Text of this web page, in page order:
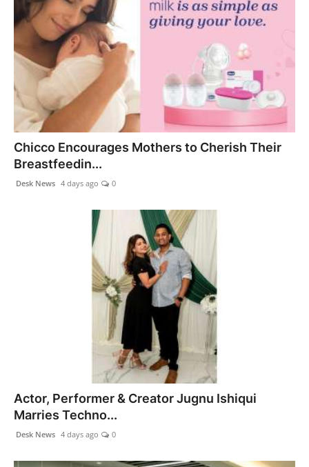
Chicco Encourages Mothers to Cherish Their
Breastfeedin...
Desk News 4 days ago 0
Actor, Performer & Creator Jugnu Ishiqui
Marries Techno...
Desk News 4 days ago 0